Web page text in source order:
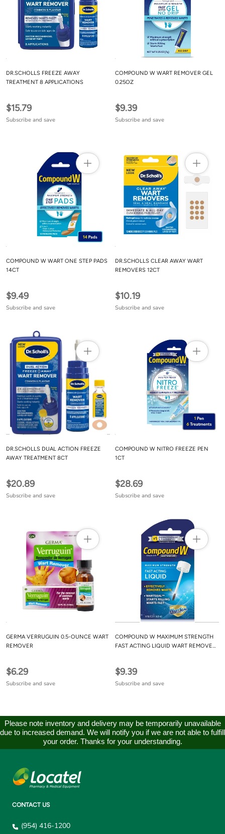
DR.SCHOLLS FREEZE AWAY
TREATMENT 8 APPLICATIONS
$15.79
Subscribe and save
COMPOUND W WART REMOVER GEL
0.25OZ
$9.39
Subscribe and save
COMPOUND W WART ONE STEP PADS
14CT
$9.49
Subscribe and save
DR.SCHOLLS CLEAR AWAY WART
REMOVERS 12CT
$10.19
Subscribe and save
DR.SCHOLLS DUAL ACTION FREEZE
AWAY TREATMENT 8CT
$20.89
Subscribe and save
COMPOUND W NITRO FREEZE PEN
1CT
$28.69
Subscribe and save
GERMA VERRUGUIN 0.5-OUNCE WART
REMOVER
$6.29
Subscribe and save
COMPOUND W MAXIMUM STRENGTH
FAST ACTING LIQUID WART REMOVER,
$9.39
Subscribe and save
Please note inventory and delivery may be temporarily unavailable
due to increased demand. We will notify you if we are not able to fulfill
your order. Thanks for your understanding.
CONTACT US
(954) 416-1200